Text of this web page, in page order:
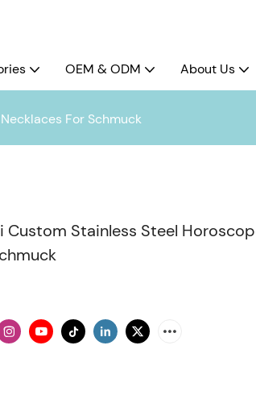
OEM & ODM About Us
For Schmuck
Custom Stainless Steel